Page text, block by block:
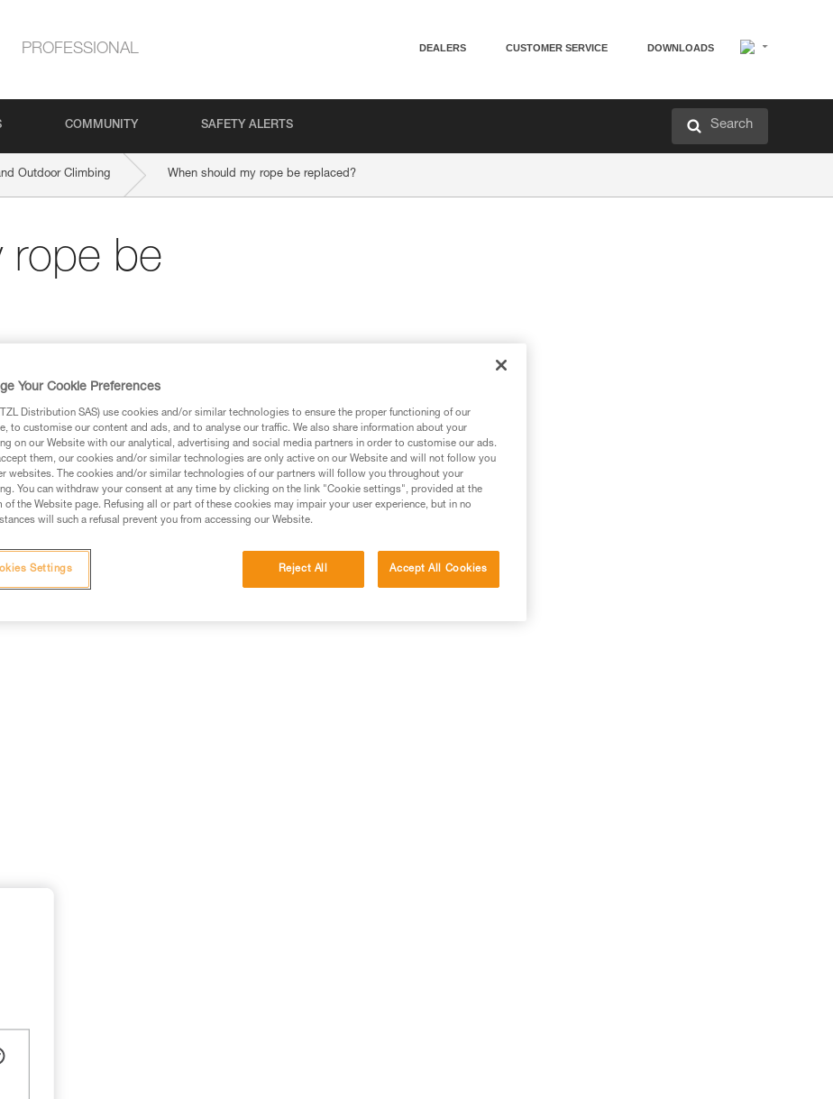
PROFESSIONAL DEALERS CUSTOMER SERVICE DOWNLOADS
COMMUNITY SAFETY ALERTS Search
Outdoor Climbing When should my rope be replaced?
rope be
used in this technical advice before consulting the advice
the information in the Instructions for Use to be
training. Work with a professional to confirm your
and independently before attempting them
to your activity. There may be others that we do not
Your Cookie Preferences
Distribution SAS) use cookies and/or similar technologies to ensure the proper functioning of our
to customise our content and ads, and to analyse our traffic. We also share information about your
on our Website with our analytical, advertising and social media partners in order to customise our ads.
them, our cookies and/or similar technologies are only active on our Website and will not follow you
websites. The cookies and/or similar technologies of our partners will follow you throughout your
You can withdraw your consent at any time by clicking on the link "Cookie settings", provided at the
of the Website page. Refusing all or part of these cookies may impair your user experience, but in no
will such a refusal prevent you from accessing our Website.
Reject All Accept All Cookies
Settings